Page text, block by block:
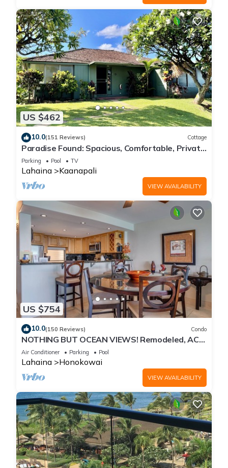
US $462
10.0(151 Reviews) Cottage
Paradise Found: Spacious, Comfortable, Private
Hawaiian Cottage
Parking Pool TV
Lahaina Kaanapali
VIEW AVAILABILITY
US $754
10.0(150 Reviews) Condo
NOTHING BUT OCEAN VIEWS! Remodeled, AC,
direct ocean front, large 2bd/2bth
Air Conditioner Parking Pool
Lahaina Honokowai
VIEW AVAILABILITY